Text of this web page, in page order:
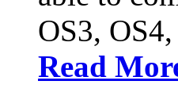
OS3,
Read